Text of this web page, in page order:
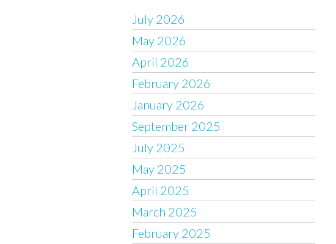
July 2026
May 2026
April 2026
February 2026
January 2026
September 2025
July 2025
May 2025
April 2025
March 2025
February 2025